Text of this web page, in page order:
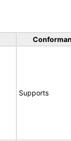
Supports